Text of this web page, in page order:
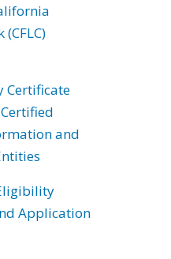
(CFLC)
Certificate
and
Application